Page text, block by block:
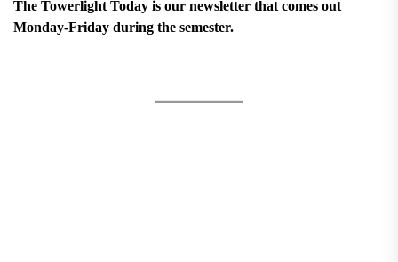
The Towerlight Today is our newsletter that comes out
Monday-Friday during the semester.